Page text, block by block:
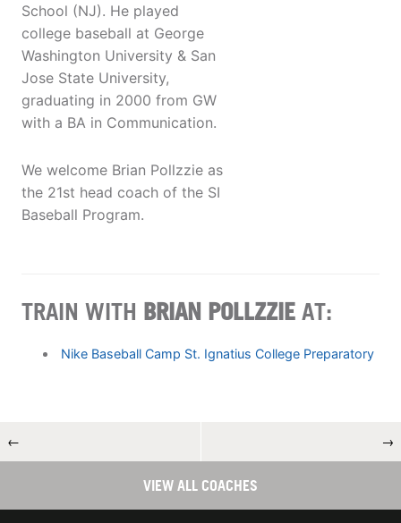
School (NJ). He played
college baseball at George
Washington University & San
Jose State University,
graduating in 2000 from GW
with a BA in Communication.
We welcome Brian Pollzzie as
the 21st head coach of the SI
Baseball Program.
TRAIN WITH BRIAN POLLZZIE AT:
Nike Baseball Camp St. Ignatius College Preparatory
← →
VIEW ALL COACHES